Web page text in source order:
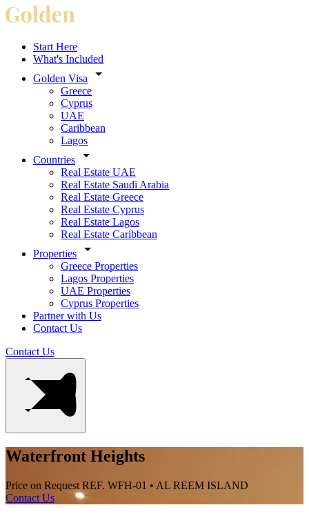
Start Here
What's Included
Golden Visa
Greece
Cyprus
UAE
Caribbean
Lagos
Countries
Real Estate UAE
Real Estate Saudi Arabia
Real Estate Greece
Real Estate Cyprus
Real Estate Lagos
Real Estate Caribbean
Properties
Greece Properties
Lagos Properties
UAE Properties
Cyprus Properties
Partner with Us
Contact Us
Contact Us
Waterfront Heights
Price on Request REF. WFH-01 • AL REEM ISLAND
Contact Us